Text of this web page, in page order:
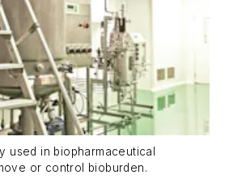
used in biopharmaceutical
or control bioburden.